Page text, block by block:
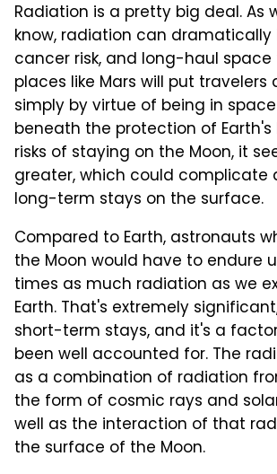
Radiation is a pretty big deal. As
know, radiation can dramatically
cancer risk, and long-haul
places like Mars will put travelers
simply by virtue of being in
beneath the protection of Earth's
risks of staying on the Moon, it
greater, which could complicate
long-term stays on the surface.
Compared to Earth, astronauts
the Moon would have to endure
times as much radiation as we
Earth. That's extremely
short-term stays, and it's a
been well accounted for. The
as a combination of radiation
the form of cosmic rays and
well as the interaction of that
the surface of the Moon.